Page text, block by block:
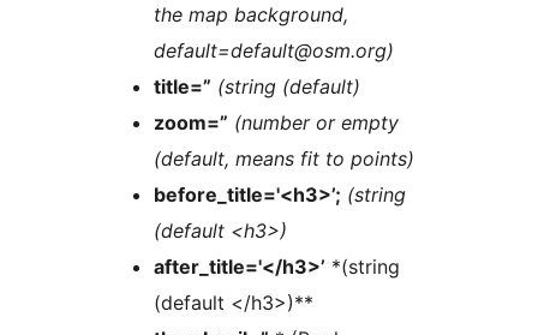
the map background,
default=default@osm.org)
title=” (string (default)
zoom=” (number or empty
(default, means fit to points)
before_title='<h3>’; (string
(default <h3>)
after_title='</h3>’ *(string
(default </h3>)**